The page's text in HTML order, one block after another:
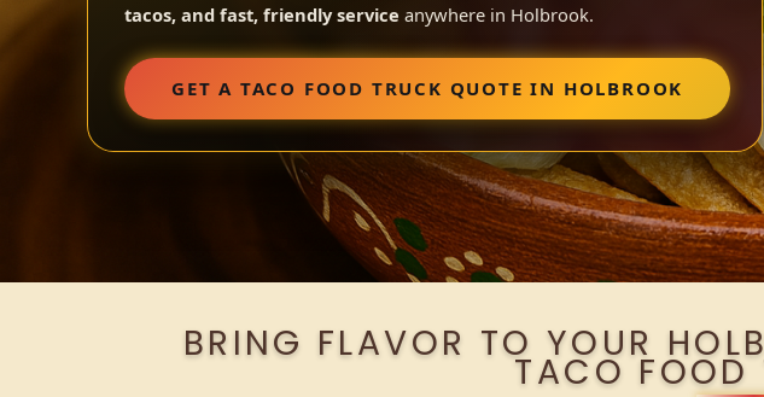
tacos, and fast, friendly service anywhere in Holbrook.
GET A TACO FOOD TRUCK QUOTE IN HOLBROOK
BRING FLAVOR TO YOUR
TACO FOOD